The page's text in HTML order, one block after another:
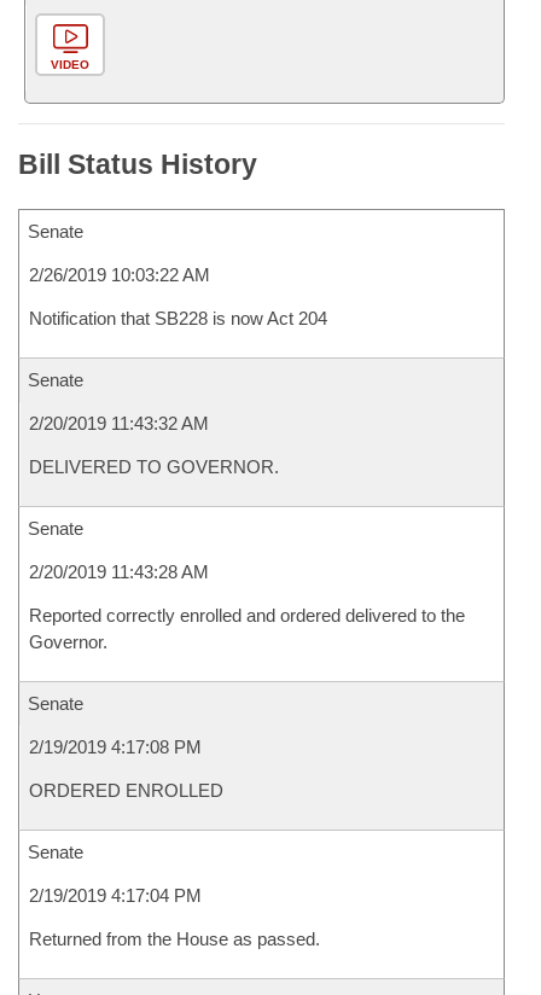
VIDEO
Bill Status History
Senate
2/26/2019 10:03:22 AM
Notification that SB228 is now Act 204
Senate
2/20/2019 11:43:32 AM
DELIVERED TO GOVERNOR.
Senate
2/20/2019 11:43:28 AM
Reported correctly enrolled and ordered delivered to the
Governor.
Senate
2/19/2019 4:17:08 PM
ORDERED ENROLLED
Senate
2/19/2019 4:17:04 PM
Returned from the House as passed.